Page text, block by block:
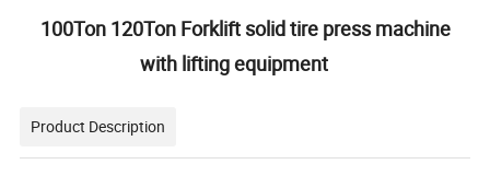
100Ton 120Ton Forklift solid tire press machine
with lifting equipment
Product Description